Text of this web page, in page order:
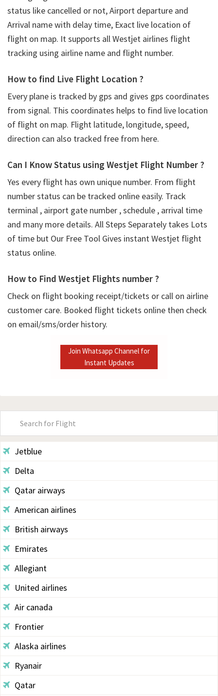
status like cancelled or not, Airport departure and
Arrival name with delay time, Exact live location of
flight on map. It supports all Westjet airlines flight
tracking using airline name and flight number.
How to find Live Flight Location ?
Every plane is tracked by gps and gives gps coordinates
from signal. This coordinates helps to find live location
of flight on map. Flight latitude, longitude, speed,
direction can also tracked free from here.
Can I Know Status using Westjet Flight Number ?
Yes every flight has own unique number. From flight
number status can be tracked online easily. Track
terminal , airport gate number , schedule , arrival time
and many more details. All Steps Separately takes Lots
of time but Our Free Tool Gives instant Westjet flight
status online.
How to Find Westjet Flights number ?
Check on flight booking receipt/tickets or call on airline
customer care. Booked flight tickets online then check
on email/sms/order history.
Join Whatsapp Channel for
Instant Updates
Primary
Sidebar
Jetblue
Delta
Qatar airways
American airlines
British airways
Emirates
Allegiant
United airlines
Air canada
Frontier
Alaska airlines
Ryanair
Qatar